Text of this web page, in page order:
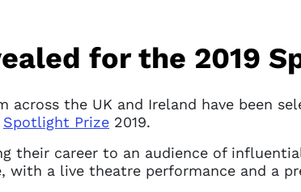
for the 2019
across the UK and Ireland have been
Spotlight Prize 2019.
their career to an audience of
with a live theatre performance and a